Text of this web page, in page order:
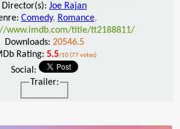
Director(s): Joe Rajan
Comedy, Romance,
www.imdb.com/title/tt2188811/
Downloads: 20546.5
Rating: 5.5/10 (77 votes)
Social:
Trailer: